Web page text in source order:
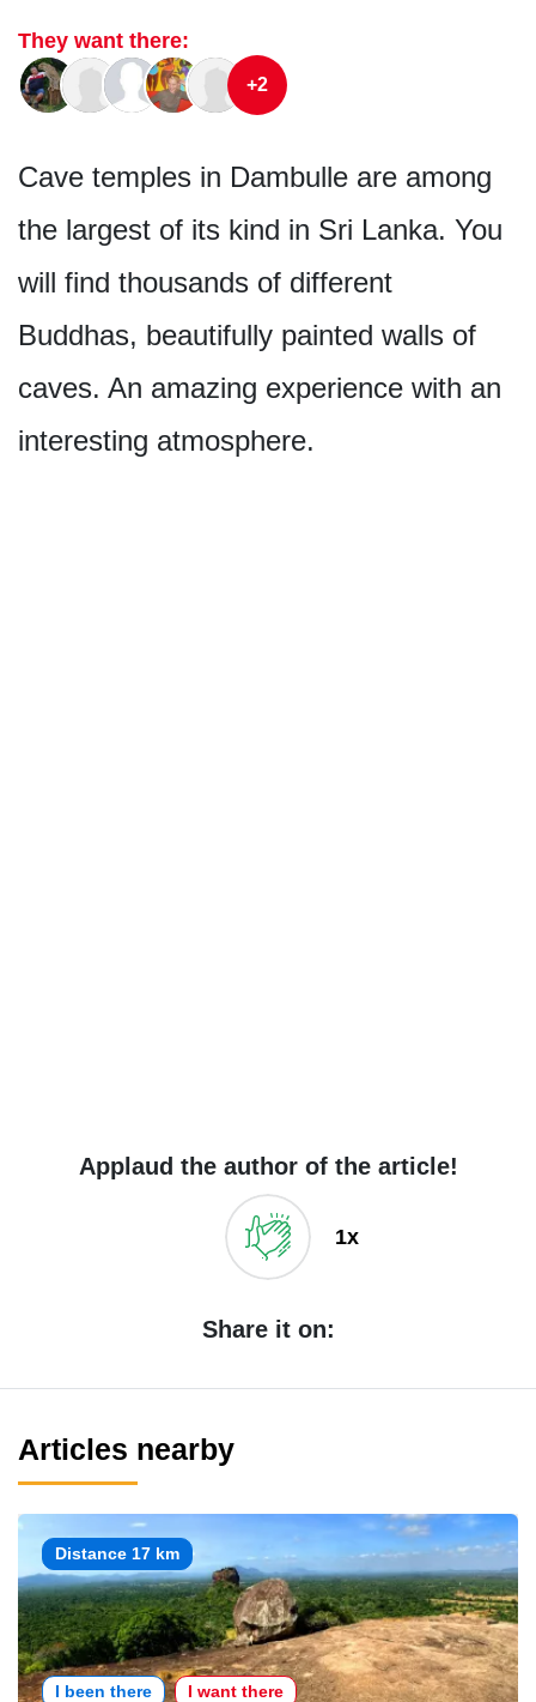
They want there:
+2
Cave temples in Dambulle are among
the largest of its kind in Sri Lanka. You
will find thousands of different
Buddhas, beautifully painted walls of
caves. An amazing experience with an
interesting atmosphere.
Applaud the author of the article!
1x
Share it on:
Articles nearby
Distance 17 km
I been there I want there